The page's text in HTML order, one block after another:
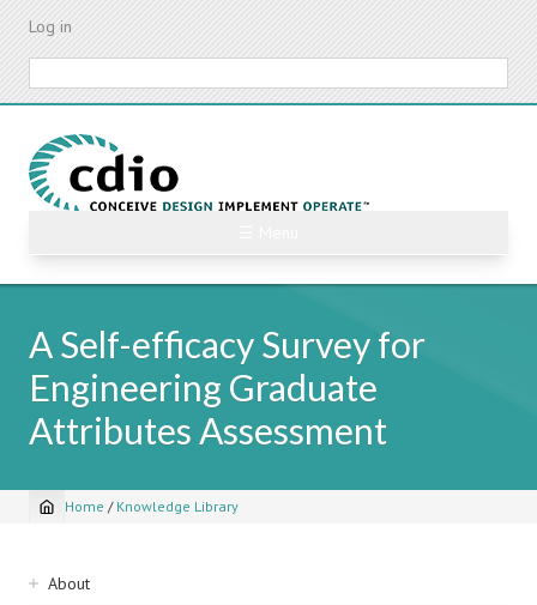
Skip
content
Log in
A Self-efficacy Survey for
Engineering Graduate
Attributes Assessment
Breadcrumb
Home / Knowledge Library
Sidebar
About